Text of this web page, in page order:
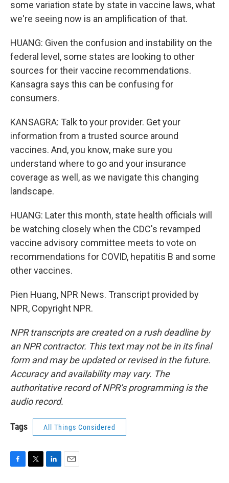
some variation state by state in vaccine laws, what
we're seeing now is an amplification of that.
HUANG: Given the confusion and instability on the
federal level, some states are looking to other
sources for their vaccine recommendations.
Kansagra says this can be confusing for
consumers.
KANSAGRA: Talk to your provider. Get your
information from a trusted source around
vaccines. And, you know, make sure you
understand where to go and your insurance
coverage as well, as we navigate this changing
landscape.
HUANG: Later this month, state health officials will
be watching closely when the CDC's revamped
vaccine advisory committee meets to vote on
recommendations for COVID, hepatitis B and some
other vaccines.
Pien Huang, NPR News. Transcript provided by
NPR, Copyright NPR.
NPR transcripts are created on a rush deadline by
an NPR contractor. This text may not be in its final
form and may be updated or revised in the future.
Accuracy and availability may vary. The
authoritative record of NPR’s programming is the
audio record.
Tags All Things Considered